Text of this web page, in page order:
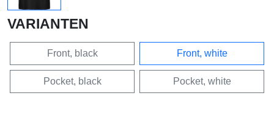
VARIANTEN
Front, black Front, white
Pocket, black Pocket, white